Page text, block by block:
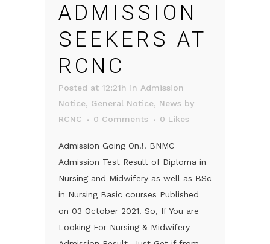
ADMISSION
SEEKERS AT
RCNC
Posted at 12:21h in Admission
Notice, General Notice, News by
RCNC
0 Comments 0 Likes
Admission Going On!!! BNMC
Admission Test Result of Diploma in
Nursing and Midwifery as well as BSc
in Nursing Basic courses Published
on 03 October 2021. So, If You are
Looking For Nursing & Midwifery